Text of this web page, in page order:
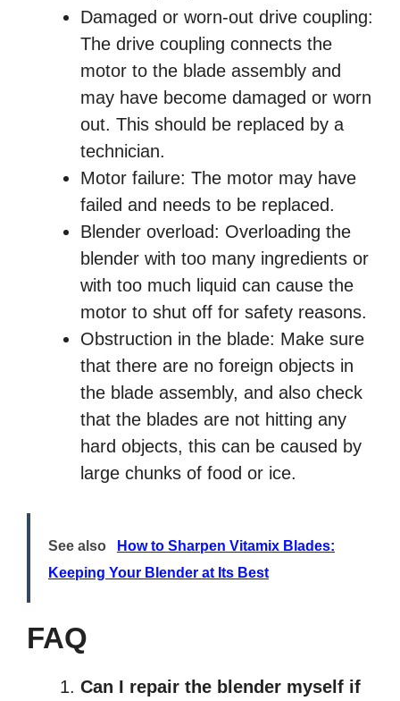
Damaged or worn-out drive coupling:
The drive coupling connects the
motor to the blade assembly and
may have become damaged or worn
out. This should be replaced by a
technician.
Motor failure: The motor may have
failed and needs to be replaced.
Blender overload: Overloading the
blender with too many ingredients or
with too much liquid can cause the
motor to shut off for safety reasons.
Obstruction in the blade: Make sure
that there are no foreign objects in
the blade assembly, and also check
that the blades are not hitting any
hard objects, this can be caused by
large chunks of food or ice.
See also
How to Sharpen Vitamix Blades:
Keeping Your Blender at Its Best
FAQ
Can I repair the blender myself if